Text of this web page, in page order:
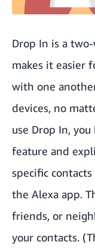
Drop In is a
makes it easier
with one
devices, no
use Drop In,
feature and
specific
the Alexa app.
friends, or
your contacts.